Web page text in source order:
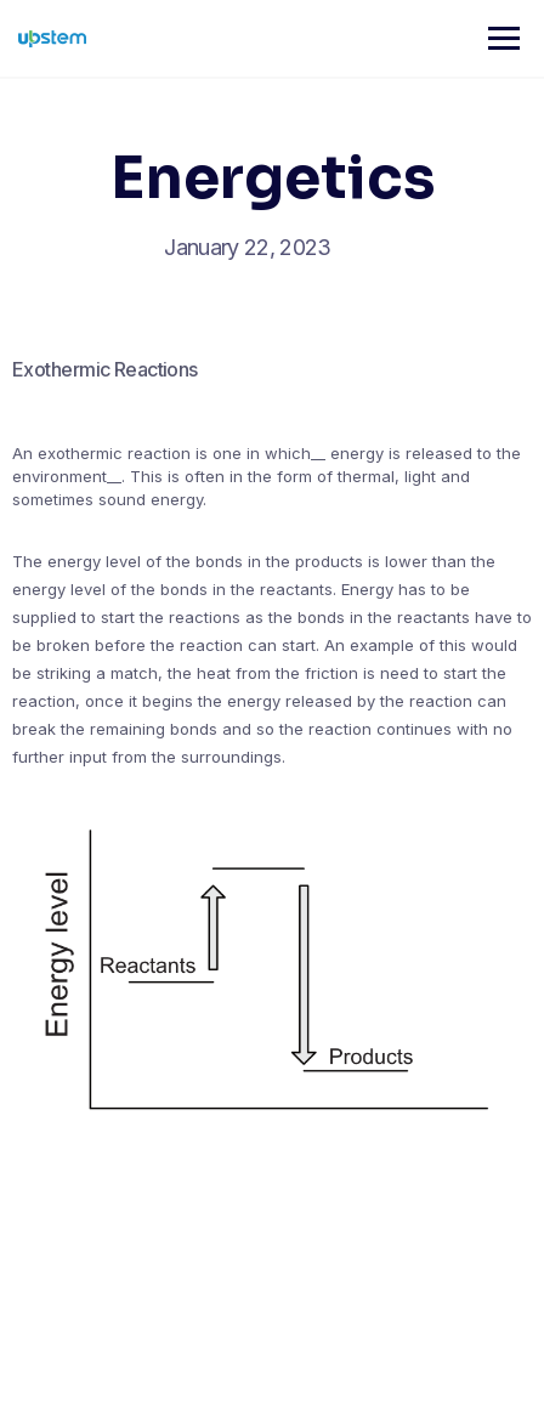
Energetics
January 22, 2023
Exothermic Reactions
An exothermic reaction is one in which__ energy is released to the
environment__. This is often in the form of thermal, light and
sometimes sound energy.
The energy level of the bonds in the products is lower than the
energy level of the bonds in the reactants. Energy has to be
supplied to start the reactions as the bonds in the reactants have to
be broken before the reaction can start. An example of this would
be striking a match, the heat from the friction is need to start the
reaction, once it begins the energy released by the reaction can
break the remaining bonds and so the reaction continues with no
further input from the surroundings.